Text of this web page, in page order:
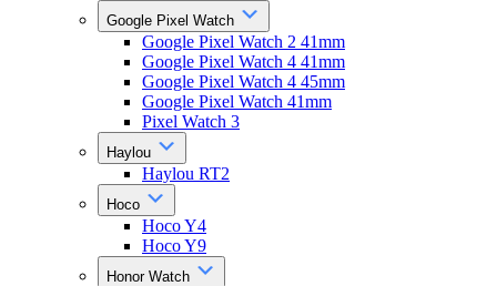
Google Pixel Watch
Google Pixel Watch 2 41mm
Google Pixel Watch 4 41mm
Google Pixel Watch 4 45mm
Google Pixel Watch 41mm
Pixel Watch 3
Haylou
Haylou RT2
Hoco
Hoco Y4
Hoco Y9
Honor Watch